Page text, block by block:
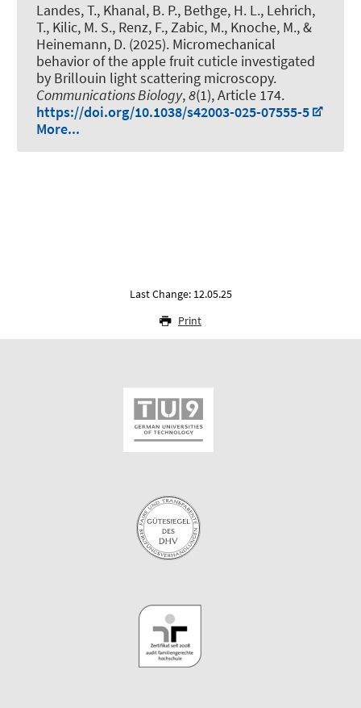
Landes, T., Khanal, B. P., Bethge, H. L., Lehrich,
T., Kilic, M. S., Renz, F., Zabic, M., Knoche, M., &
Heinemann, D. (2025). Micromechanical
behavior of the apple fruit cuticle investigated
by Brillouin light scattering microscopy.
Communications Biology,8(1), Article 174.
https://doi.org/10.1038/s42003-025-07555-5
More...
Last Change: 12.05.25
Print